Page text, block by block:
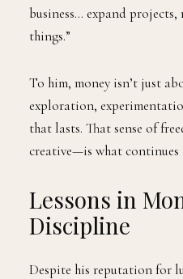
business… expand projects,
things.”
To him, money isn’t just
exploration,
that lasts. That sense of
creative—is what
Lessons in
Discipline
Despite his reputation for